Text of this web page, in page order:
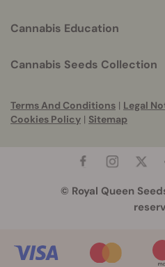
Cannabis Education
Cannabis Seeds Collection
Terms And Conditions | Legal
Cookies Policy | Sitemap
© Royal Queen